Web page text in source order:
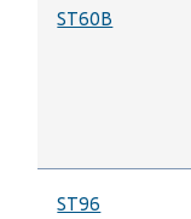
ST60B
ST96